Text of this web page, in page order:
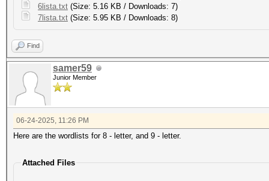
6lista.txt (Size: 5.16 KB / Downloads: 7)
7lista.txt (Size: 5.95 KB / Downloads: 8)
Find
samer59
Junior Member
06-24-2025, 11:26 PM
Here are the wordlists for 8 - letter, and 9 - letter.
Attached Files